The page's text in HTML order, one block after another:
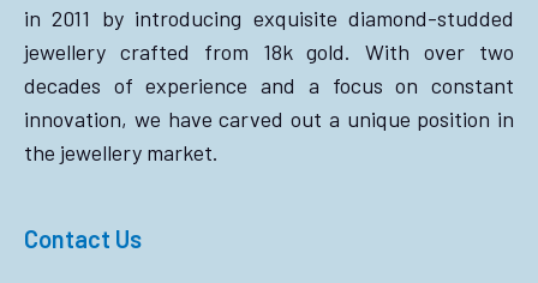
in 2011 by introducing exquisite diamond-studded
jewellery crafted from 18k gold. With over two
decades of experience and a focus on constant
innovation, we have carved out a unique position in
the jewellery market.
Contact Us